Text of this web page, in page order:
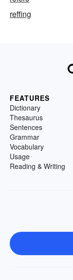
reffing
FEATURES
Dictionary
Thesaurus
Sentences
Grammar
Vocabulary
Usage
Reading & Writing